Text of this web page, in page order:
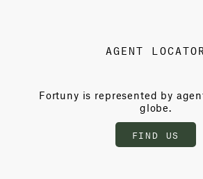
AGENT LOCATOR
Fortuny is represented by
globe.
FIND US